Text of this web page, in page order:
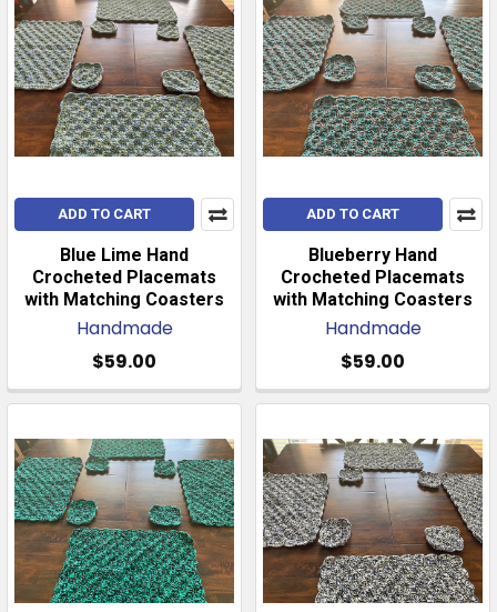
ADD TO CART
Blue Lime Hand
Crocheted Placemats
with Matching Coasters
Handmade
$59.00
ADD TO CART
Blueberry Hand
Crocheted Placemats
with Matching Coasters
Handmade
$59.00